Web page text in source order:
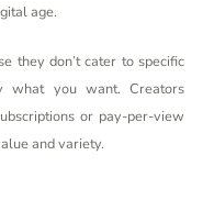
age.
they don’t cater to specific
what you want. Creators
or pay-per-view
and variety.